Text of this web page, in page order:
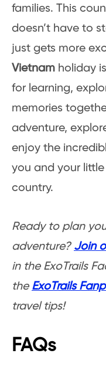
families. This
doesn’t have to
just gets more
Vietnam holiday
for learning,
memories
adventure,
enjoy the
you and your
country.
Ready to plan
adventure? Join
in the ExoTrails
the ExoTrails
travel tips!
FAQs